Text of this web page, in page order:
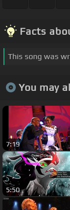
Facts
This song was
You may
7:19
5:50